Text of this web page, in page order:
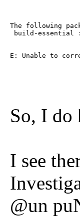
The following
build-essential
E: Unable to
So, I do
I see
@un